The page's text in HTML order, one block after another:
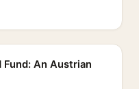
Fund: An Austrian